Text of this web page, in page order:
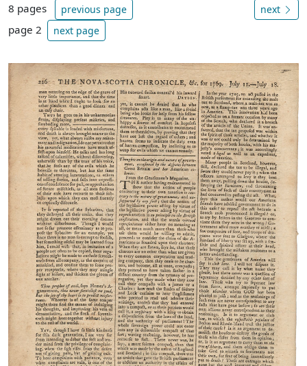
8 pages previous page
page 2 next page
next